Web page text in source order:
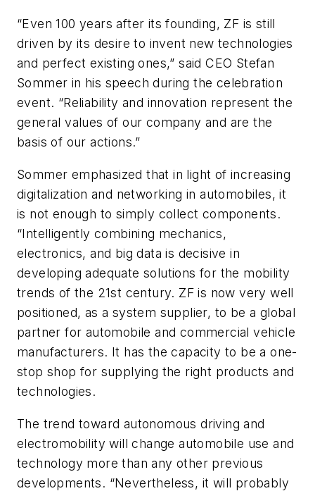
“Even 100 years after its founding, ZF is still
driven by its desire to invent new technologies
and perfect existing ones,” said CEO Stefan
Sommer in his speech during the celebration
event. “Reliability and innovation represent the
general values of our company and are the
basis of our actions.”
Sommer emphasized that in light of increasing
digitalization and networking in automobiles, it
is not enough to simply collect components.
“Intelligently combining mechanics,
electronics, and big data is decisive in
developing adequate solutions for the mobility
trends of the 21st century. ZF is now very well
positioned, as a system supplier, to be a global
partner for automobile and commercial vehicle
manufacturers. It has the capacity to be a one-
stop shop for supplying the right products and
technologies.
The trend toward autonomous driving and
electromobility will change automobile use and
technology more than any other previous
developments. “Nevertheless, it will probably